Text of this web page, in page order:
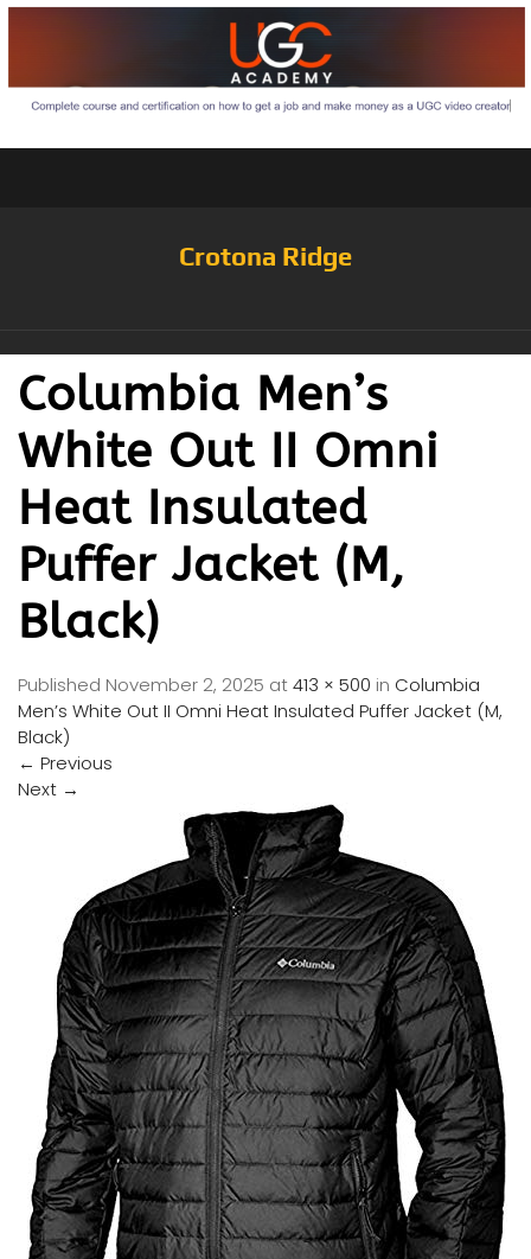
Crotona Ridge
Columbia Men’s
White Out II Omni
Heat Insulated
Puffer Jacket (M,
Black)
Published November 2, 2025 at413 × 500 in Columbia
Men’s White Out II Omni Heat Insulated Puffer Jacket (M,
Black)
← Previous
Next →